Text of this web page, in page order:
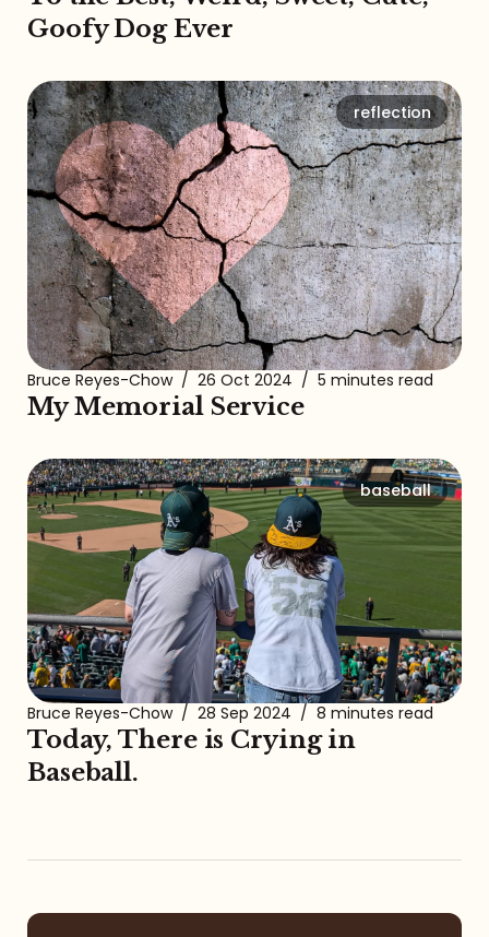
Goofy Dog Ever
reflection
Bruce Reyes-Chow / 26 Oct 2024 / 5 minutes read
My Memorial Service
baseball
Bruce Reyes-Chow / 28 Sep 2024 / 8 minutes read
Today, There is Crying in
Baseball.